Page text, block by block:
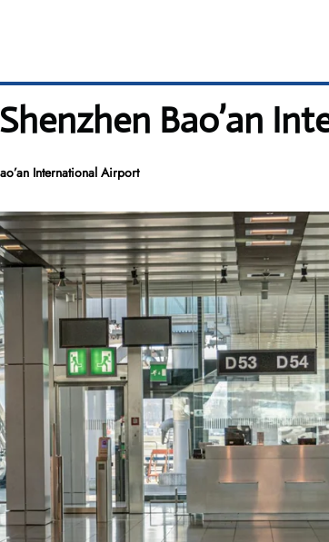
Bao’an
International Airport